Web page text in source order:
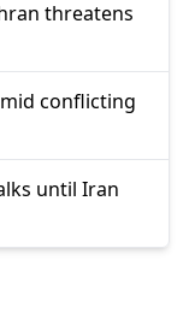
threatens
conflicting
until Iran